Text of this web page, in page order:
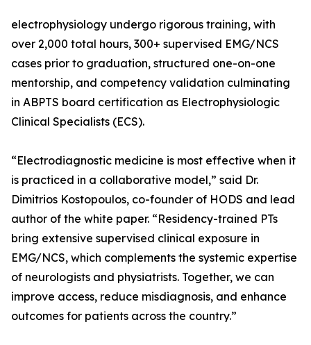
electrophysiology undergo rigorous training, with
over 2,000 total hours, 300+ supervised EMG/NCS
cases prior to graduation, structured one-on-one
mentorship, and competency validation culminating
in ABPTS board certification as Electrophysiologic
Clinical Specialists (ECS).
“Electrodiagnostic medicine is most effective when it
is practiced in a collaborative model,” said Dr.
Dimitrios Kostopoulos, co-founder of HODS and lead
author of the white paper. “Residency-trained PTs
bring extensive supervised clinical exposure in
EMG/NCS, which complements the systemic expertise
of neurologists and physiatrists. Together, we can
improve access, reduce misdiagnosis, and enhance
outcomes for patients across the country.”